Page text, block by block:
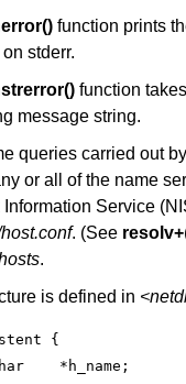
function prints
on stderr.
function
message string.
queries carried out by
or all of the name
Service
. (See resolv+
.
is defined in
{